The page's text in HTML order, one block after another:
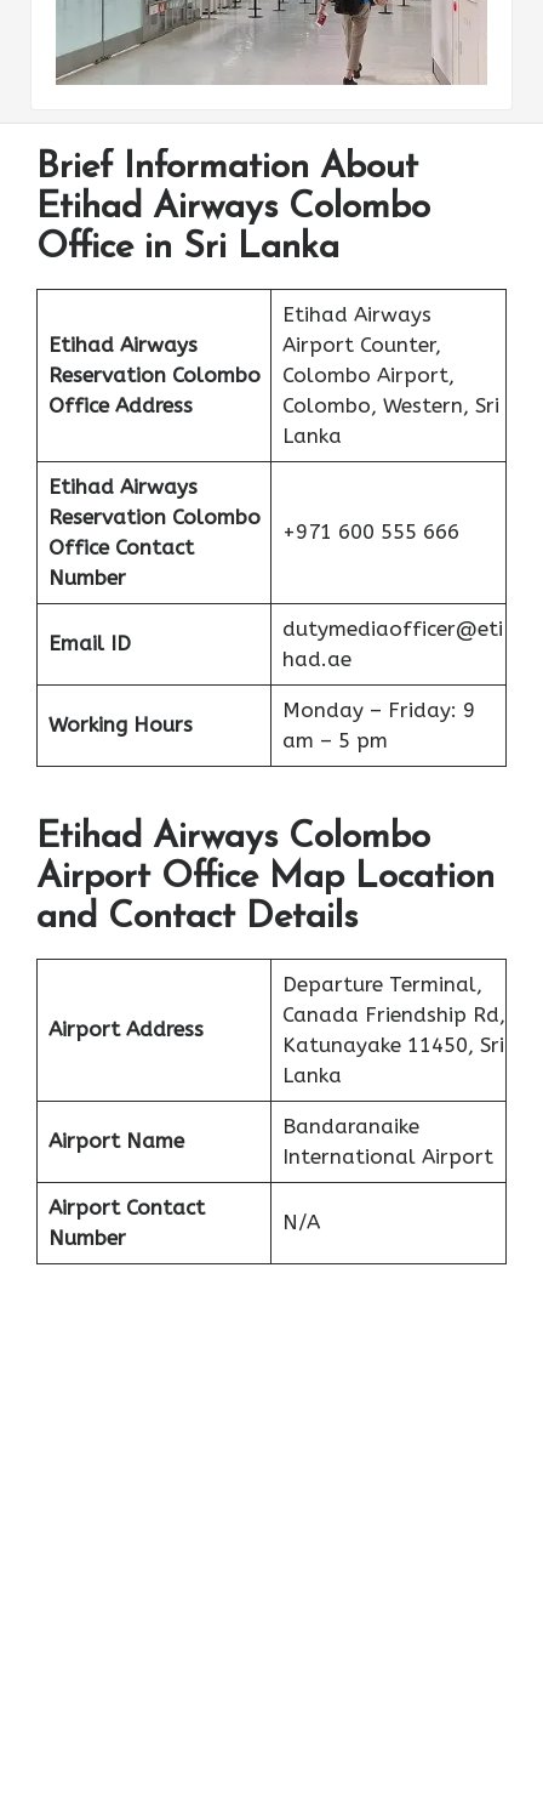
Brief Information About
Etihad Airways Colombo
Office in Sri Lanka
Etihad Airways
Reservation Colombo
Office Address
Etihad Airways
Airport Counter,
Colombo Airport,
Colombo, Western, Sri
Lanka
Etihad Airways
Reservation Colombo
Office Contact
Number
+971 600 555 666
Email ID
dutymediaofficer@eti
had.ae
Working Hours
Monday – Friday: 9
am – 5 pm
Etihad Airways Colombo
Airport Office Map Location
and Contact Details
Airport Address
Departure Terminal,
Canada Friendship Rd,
Katunayake 11450, Sri
Lanka
Airport Name
Bandaranaike
International Airport
Airport Contact
Number
N/A